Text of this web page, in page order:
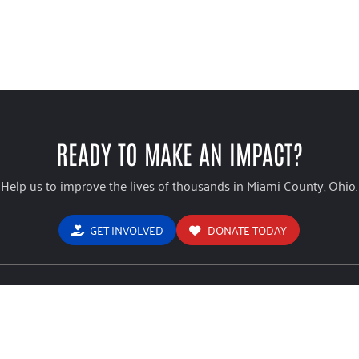
READY TO MAKE AN IMPACT?
Help us to improve the lives of thousands in Miami County, Ohio.
GET INVOLVED DONATE TODAY